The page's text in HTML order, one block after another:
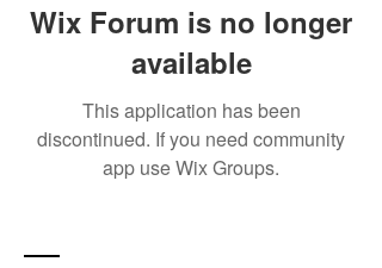
Wix Forum is no longer
available
This application has been
discontinued. If you need community
app use Wix Groups.